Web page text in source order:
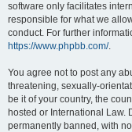
software only facilitates
responsible for what we
conduct. For further
https://www.phpbb.com/.
You agree not to post any
threatening, sexually-
be it of your country, the
hosted or International Law.
permanently banned, with